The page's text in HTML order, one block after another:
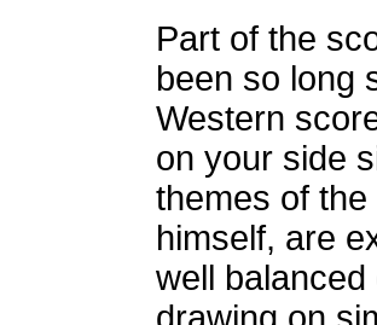
Part of the
been so long
Western
on your side
themes of
himself, are
well